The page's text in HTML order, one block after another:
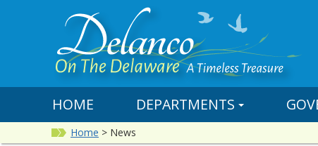
HOME DEPARTMENTS
Home > News